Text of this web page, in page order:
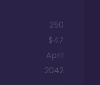
250
$47
April
2042